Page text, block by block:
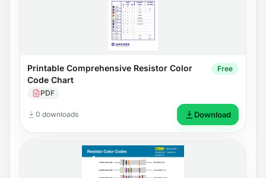
Printable Comprehensive Resistor Color
Code Chart
PDF
Free
0 downloads Download